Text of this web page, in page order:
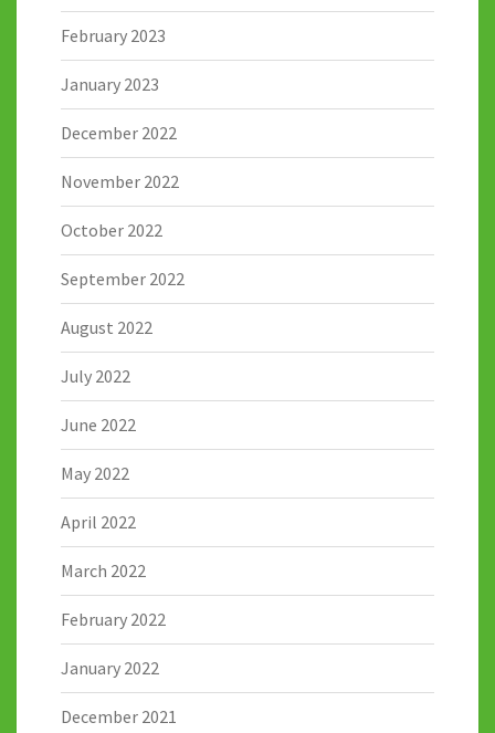
February 2023
January 2023
December 2022
November 2022
October 2022
September 2022
August 2022
July 2022
June 2022
May 2022
April 2022
March 2022
February 2022
January 2022
December 2021